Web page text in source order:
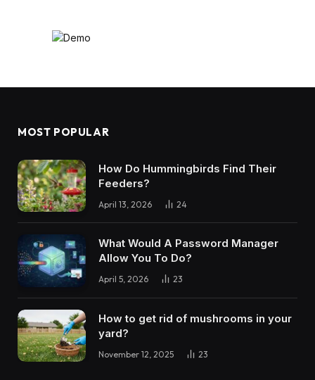
MOST POPULAR
How Do Hummingbirds Find Their
Feeders?
April 13, 2026 24
What Would A Password Manager
Allow You To Do?
April 5, 2026 23
How to get rid of mushrooms in your
yard?
November 12, 2025 23